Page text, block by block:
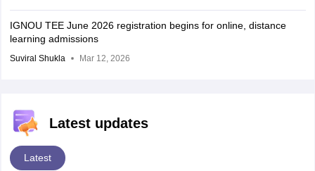
IGNOU TEE June 2026 registration begins for online, distance
learning admissions
Suviral Shukla Mar 12, 2026
Latest updates
Latest